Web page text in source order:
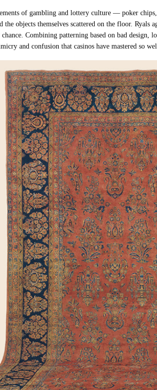
of gambling and lottery culture — poker
the objects themselves scattered on the floor.
chance. Combining patterning based on bad design,
and confusion that casinos have mastered so